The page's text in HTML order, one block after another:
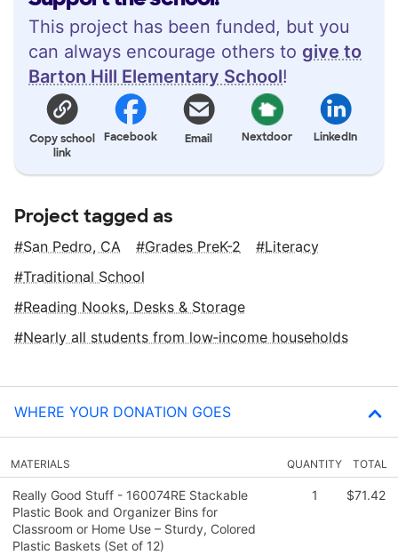
This project has been funded, but you
can always encourage others to give to
Barton Hill Elementary School!
Copy school
link
Facebook Email Nextdoor LinkedIn
Project tagged as
San Pedro, CA Grades PreK-2
Literacy
Traditional School
Reading Nooks, Desks & Storage
Nearly all students from low‑income households
WHERE YOUR DONATION GOES
MATERIALS QUANTITY TOTAL
Really Good Stuff - 160074RE Stackable
Plastic Book and Organizer Bins for
Classroom or Home Use – Sturdy, Colored
Plastic Baskets (Set of 12)
1 $71.42